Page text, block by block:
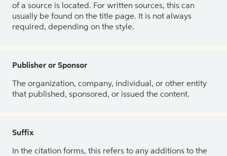
of a source is located. For written sources, this can
usually be found on the title page. It is not always
required, depending on the style.
Publisher or Sponsor
The organization, company, individual, or other entity
that published, sponsored, or issued the content.
Suffix
In the citation forms, this refers to any additions to the